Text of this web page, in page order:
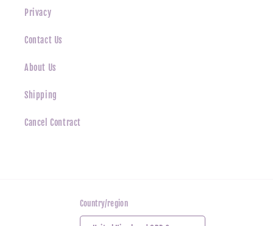
Privacy
Contact Us
About Us
Shipping
Cancel Contract
Country/region